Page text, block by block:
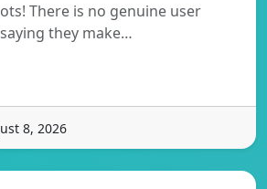
There is no genuine user
they make…
8, 2026